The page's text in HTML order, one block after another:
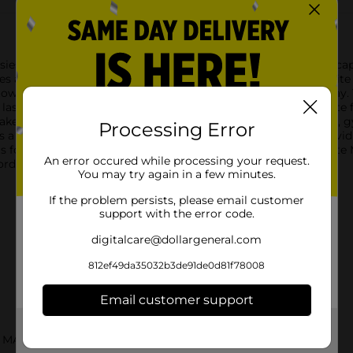
Body Spray in White Musk. This 3.2 fl oz bottle delivers a
a soothing and sophisticated fragrance experience.The
or simply want to refresh your senses throughout the
impression.The sleek, transparent bottle with a
it perfect for on-the-go use, fitting easily into your purse,
a long-lasting scent that lingers delicately on your skin,
for an instant pick-me-up.Embrace the classic allure of
luxury that elevates your everyday routine.
Processing Error
An error occured while processing your request.
You may try again in a few minutes.
If the problem persists, please email customer
support with the error code.
digitalcare@dollargeneral.com
812ef49da35032b3de91de0d81f78008
Email customer support